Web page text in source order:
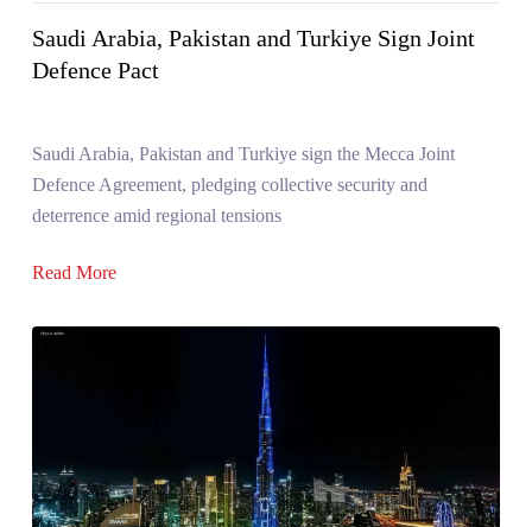
Saudi Arabia, Pakistan and Turkiye Sign Joint
Defence Pact
Saudi Arabia, Pakistan and Turkiye sign the Mecca Joint
Defence Agreement, pledging collective security and
deterrence amid regional tensions
Read More